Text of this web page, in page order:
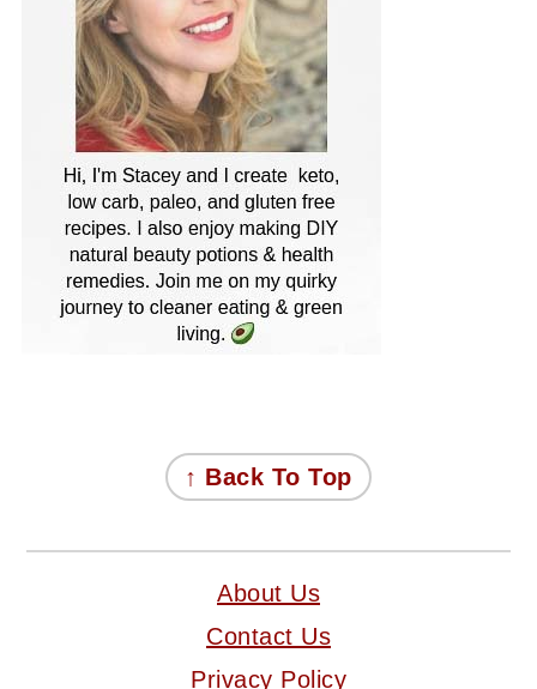
↑ Back To Top
About Us
Contact Us
Privacy Policy